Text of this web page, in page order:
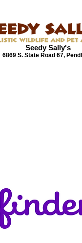
Seedy Sally's
6869 S. State Road 67,